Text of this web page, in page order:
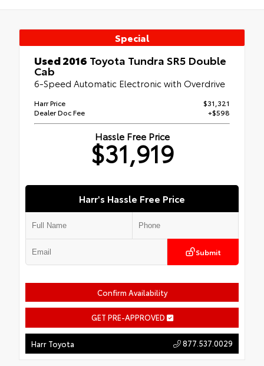
Special
Used 2016 Toyota Tundra SR5 Double
Cab
6-Speed Automatic Electronic with Overdrive
Harr Price
$31,321
Dealer Doc Fee
+$598
Hassle Free Price
$31,919
Harr's Hassle Free Price
Submit
Confirm Availability
GET PRE-APPROVED
Harr Toyota 877.537.0029